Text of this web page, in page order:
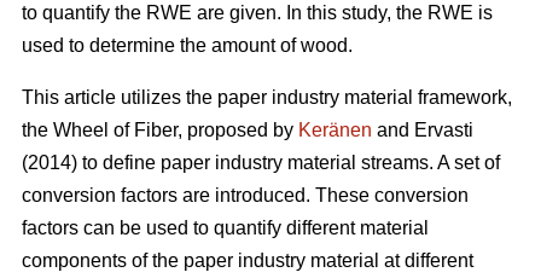
to quantify the RWE are given. In this study, the RWE is
used to determine the amount of wood.
This article utilizes the paper industry material framework,
the Wheel of Fiber, proposed by Keränen and Ervasti
(2014) to define paper industry material streams. A set of
conversion factors are introduced. These conversion
factors can be used to quantify different material
components of the paper industry material at different